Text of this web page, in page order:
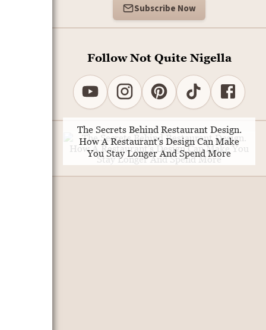
Subscribe Now
Follow Not Quite Nigella
The Secrets Behind Restaurant Design.
How A Restaurant's Design Can Make
You Stay Longer And Spend More